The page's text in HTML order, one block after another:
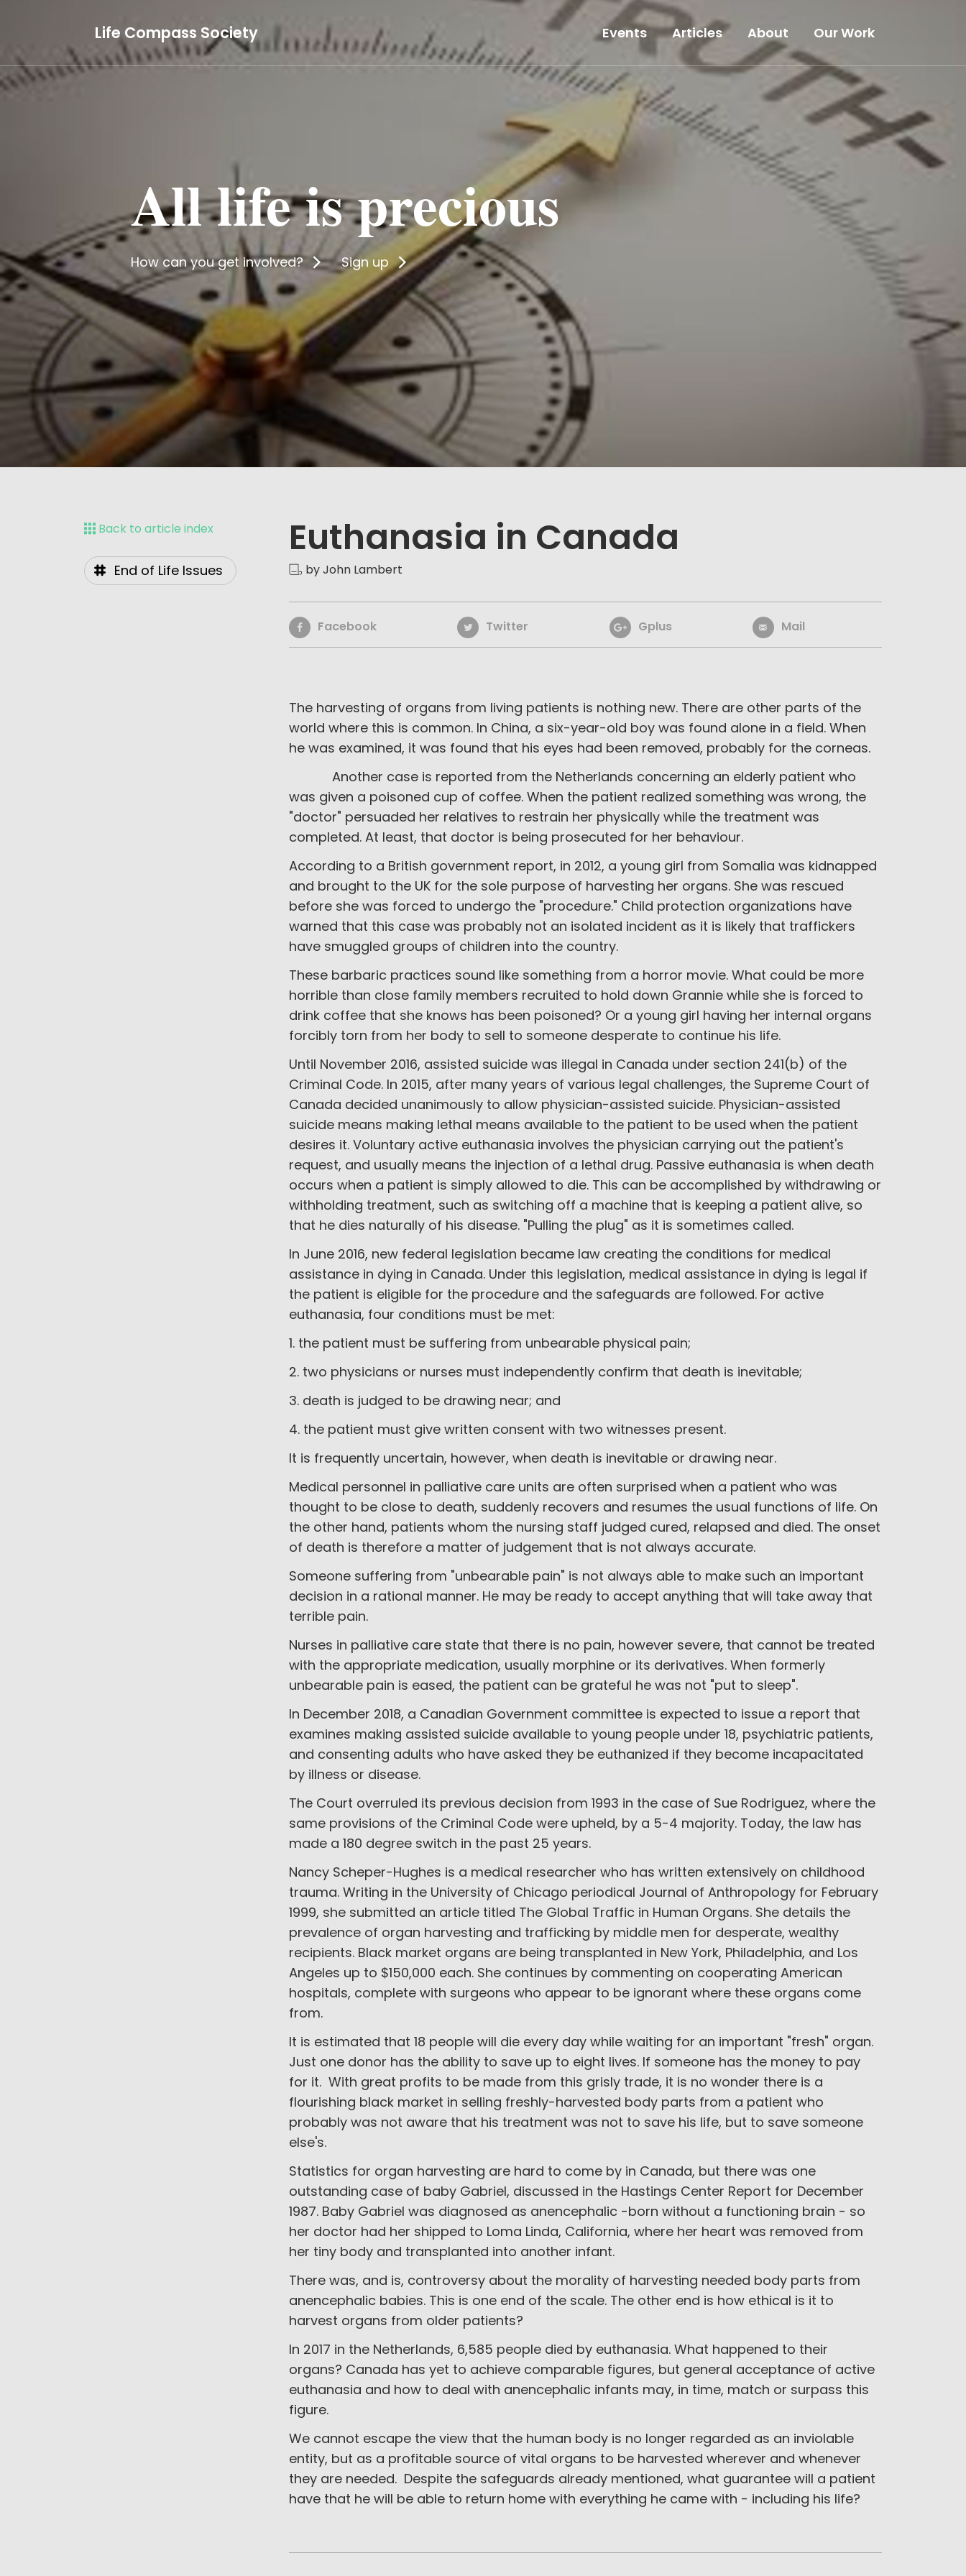
Life Compass Society Events Articles About Our Work
All life is precious
How can you get involved? Sign up
Back to article index
End of Life Issues
Euthanasia in Canada
by John Lambert
Facebook Twitter Gplus Mail
The harvesting of organs from living patients is nothing new. There are other parts of the
world where this is common. In China, a six-year-old boy was found alone in a field. When
he was examined, it was found that his eyes had been removed, probably for the corneas.
Another case is reported from the Netherlands concerning an elderly patient who
was given a poisoned cup of coffee. When the patient realized something was wrong, the
"doctor" persuaded her relatives to restrain her physically while the treatment was
completed. At least, that doctor is being prosecuted for her behaviour.
According to a British government report, in 2012, a young girl from Somalia was kidnapped
and brought to the UK for the sole purpose of harvesting her organs. She was rescued
before she was forced to undergo the "procedure." Child protection organizations have
warned that this case was probably not an isolated incident as it is likely that traffickers
have smuggled groups of children into the country.
These barbaric practices sound like something from a horror movie. What could be more
horrible than close family members recruited to hold down Grannie while she is forced to
drink coffee that she knows has been poisoned? Or a young girl having her internal organs
forcibly torn from her body to sell to someone desperate to continue his life.
Until November 2016, assisted suicide was illegal in Canada under section 241(b) of the
Criminal Code. In 2015, after many years of various legal challenges, the Supreme Court of
Canada decided unanimously to allow physician-assisted suicide. Physician-assisted
suicide means making lethal means available to the patient to be used when the patient
desires it. Voluntary active euthanasia involves the physician carrying out the patient's
request, and usually means the injection of a lethal drug. Passive euthanasia is when death
occurs when a patient is simply allowed to die. This can be accomplished by withdrawing or
withholding treatment, such as switching off a machine that is keeping a patient alive, so
that he dies naturally of his disease. "Pulling the plug" as it is sometimes called.
In June 2016, new federal legislation became law creating the conditions for medical
assistance in dying in Canada. Under this legislation, medical assistance in dying is legal if
the patient is eligible for the procedure and the safeguards are followed. For active
euthanasia, four conditions must be met:
1. the patient must be suffering from unbearable physical pain;
2. two physicians or nurses must independently confirm that death is inevitable;
3. death is judged to be drawing near; and
4. the patient must give written consent with two witnesses present.
It is frequently uncertain, however, when death is inevitable or drawing near.
Medical personnel in palliative care units are often surprised when a patient who was
thought to be close to death, suddenly recovers and resumes the usual functions of life. On
the other hand, patients whom the nursing staff judged cured, relapsed and died. The onset
of death is therefore a matter of judgement that is not always accurate.
Someone suffering from "unbearable pain" is not always able to make such an important
decision in a rational manner. He may be ready to accept anything that will take away that
terrible pain.
Nurses in palliative care state that there is no pain, however severe, that cannot be treated
with the appropriate medication, usually morphine or its derivatives. When formerly
unbearable pain is eased, the patient can be grateful he was not "put to sleep".
In December 2018, a Canadian Government committee is expected to issue a report that
examines making assisted suicide available to young people under 18, psychiatric patients,
and consenting adults who have asked they be euthanized if they become incapacitated
by illness or disease.
The Court overruled its previous decision from 1993 in the case of Sue Rodriguez, where the
same provisions of the Criminal Code were upheld, by a 5-4 majority. Today, the law has
made a 180 degree switch in the past 25 years.
Nancy Scheper-Hughes is a medical researcher who has written extensively on childhood
trauma. Writing in the University of Chicago periodical Journal of Anthropology for February
1999, she submitted an article titled The Global Traffic in Human Organs. She details the
prevalence of organ harvesting and trafficking by middle men for desperate, wealthy
recipients. Black market organs are being transplanted in New York, Philadelphia, and Los
Angeles up to $150,000 each. She continues by commenting on cooperating American
hospitals, complete with surgeons who appear to be ignorant where these organs come
from.
It is estimated that 18 people will die every day while waiting for an important "fresh" organ.
Just one donor has the ability to save up to eight lives. If someone has the money to pay
for it. With great profits to be made from this grisly trade, it is no wonder there is a
flourishing black market in selling freshly-harvested body parts from a patient who
probably was not aware that his treatment was not to save his life, but to save someone
else's.
Statistics for organ harvesting are hard to come by in Canada, but there was one
outstanding case of baby Gabriel, discussed in the Hastings Center Report for December
1987. Baby Gabriel was diagnosed as anencephalic -born without a functioning brain - so
her doctor had her shipped to Loma Linda, California, where her heart was removed from
her tiny body and transplanted into another infant.
There was, and is, controversy about the morality of harvesting needed body parts from
anencephalic babies. This is one end of the scale. The other end is how ethical is it to
harvest organs from older patients?
In 2017 in the Netherlands, 6,585 people died by euthanasia. What happened to their
organs? Canada has yet to achieve comparable figures, but general acceptance of active
euthanasia and how to deal with anencephalic infants may, in time, match or surpass this
figure.
We cannot escape the view that the human body is no longer regarded as an inviolable
entity, but as a profitable source of vital organs to be harvested wherever and whenever
they are needed. Despite the safeguards already mentioned, what guarantee will a patient
have that he will be able to return home with everything he came with - including his life?